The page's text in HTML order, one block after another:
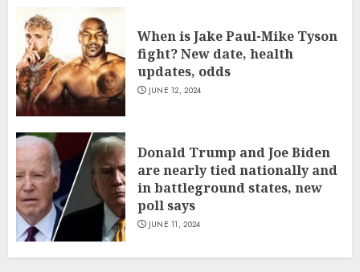
When is Jake Paul-Mike Tyson
fight? New date, health
updates, odds
JUNE 12, 2024
Donald Trump and Joe Biden
are nearly tied nationally and
in battleground states, new
poll says
JUNE 11, 2024